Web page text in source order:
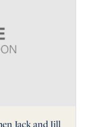
Jack and Jill